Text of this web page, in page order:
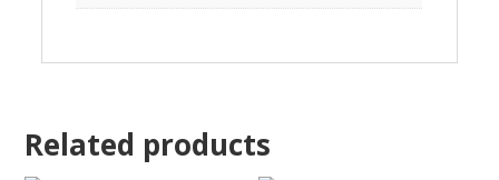
Related products